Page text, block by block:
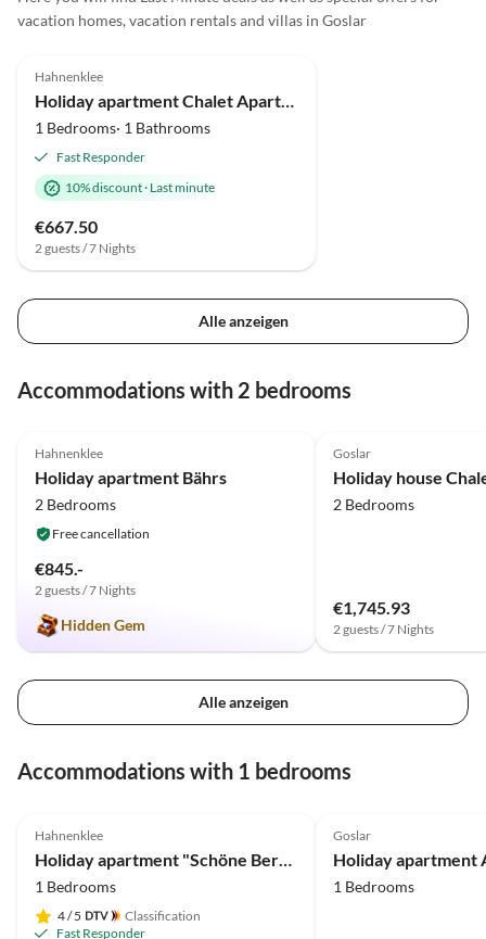
Will
vacation homes, vacation rentals and villas in Goslar
Hahnenklee
Holiday apartment Chalet Apartment 2
1 Bedrooms· 1 Bathrooms
Fast Responder
10% discount· Last minute
€667.50
2 guests / 7 Nights
Alle anzeigen
Accommodations with 2 bedrooms
Hahnenklee
Holiday apartment Bährs
2 Bedrooms
Free cancellation
€845.-
2 guests / 7 Nights
Hidden Gem
Goslar
Holiday house
2 Bedrooms
€1,745.93
2 guests / 7 Nights
Alle anzeigen
Accommodations with 1 bedrooms
Hahnenklee
1 Bedrooms
4/ 5
Classification
Fast Responder
Goslar
Holiday apartment
1 Bedrooms